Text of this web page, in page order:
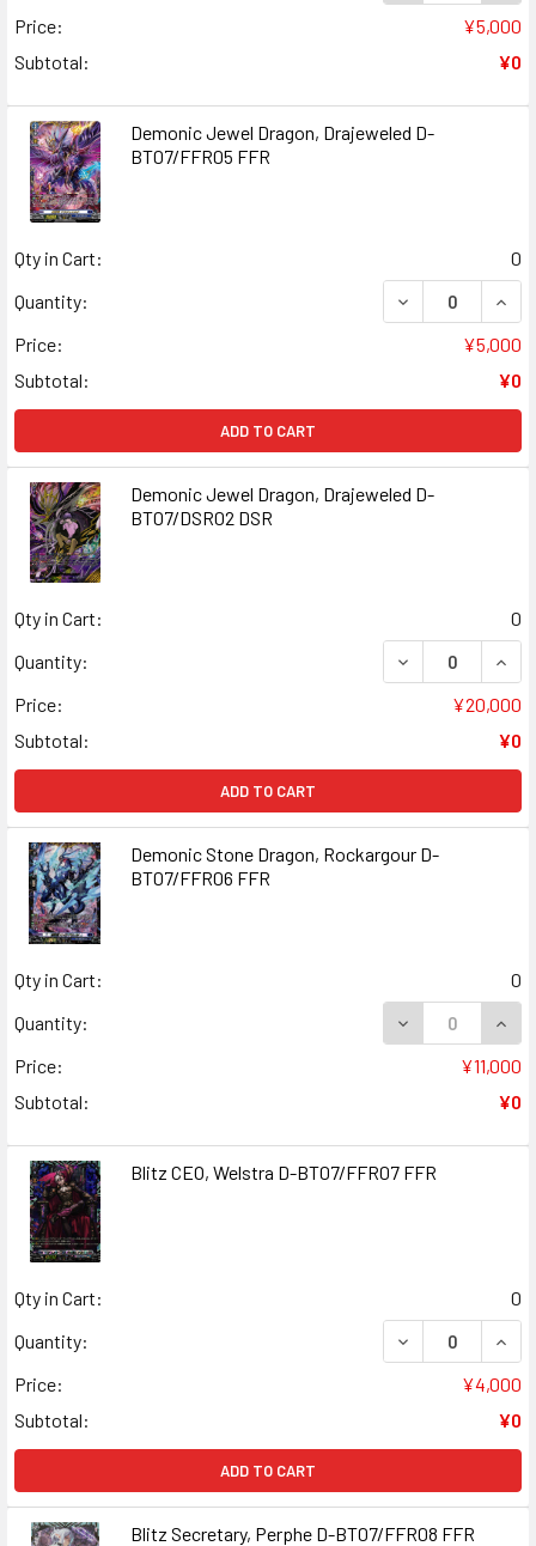
Price:
¥5,000
Subtotal:
¥0
Demonic Jewel Dragon, Drajeweled D-
BT07/FFR05 FFR
Qty in Cart:
0
Quantity:
DECREASE
Price:
¥5,000
Subtotal:
¥0
ADD TO CART
Demonic Jewel Dragon, Drajeweled D-
BT07/DSR02 DSR
Qty in Cart:
0
Quantity:
DECREASE
Price:
¥20,000
Subtotal:
¥0
ADD TO CART
Demonic Stone Dragon, Rockargour D-
BT07/FFR06 FFR
Qty in Cart:
0
Quantity:
DECREASE
Price:
¥11,000
Subtotal:
¥0
Blitz CEO, Welstra D-BT07/FFR07 FFR
Qty in Cart:
0
Quantity:
DECREASE
Price:
¥4,000
Subtotal:
¥0
ADD TO CART
Blitz Secretary, Perphe D-BT07/FFR08 FFR